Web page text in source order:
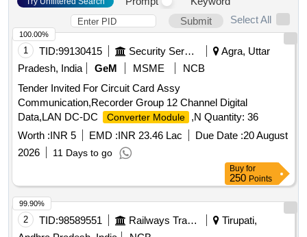
Submit
Select All
1 TID:99130415 Security Services
Agra, Uttar
Pradesh, India
GeM MSME
NCB
Tender Invited For Circuit Card Assy
Communication,Recorder Group 12 Channel Digital
Data,LAN DC-DC
Converter Module
,N Quantity: 36
Worth :INR 5 EMD :INR 23.46 Lac Due Date :20 August
2026
11 Days to go
100.00%
Buy for
250 Points
2 TID:98589551 Railways Transport Services
Tirupati,
99.90%